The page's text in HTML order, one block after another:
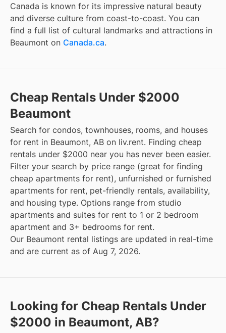
Canada is known for its impressive natural beauty
and diverse culture from coast-to-coast. You can
find a full list of cultural landmarks and attractions in
Beaumont on Canada.ca.
Cheap Rentals Under $2000
Beaumont
Search for condos, townhouses, rooms, and houses
for rent in Beaumont, AB on liv.rent. Finding cheap
rentals under $2000 near you has never been easier.
Filter your search by price range (great for finding
cheap apartments for rent), unfurnished or furnished
apartments for rent, pet-friendly rentals, availability,
and housing type. Options range from studio
apartments and suites for rent to 1 or 2 bedroom
apartment and 3+ bedrooms for rent.
Our Beaumont rental listings are updated in real-time
and are current as of Aug 7, 2026.
Looking for Cheap Rentals Under
$2000 in Beaumont, AB?